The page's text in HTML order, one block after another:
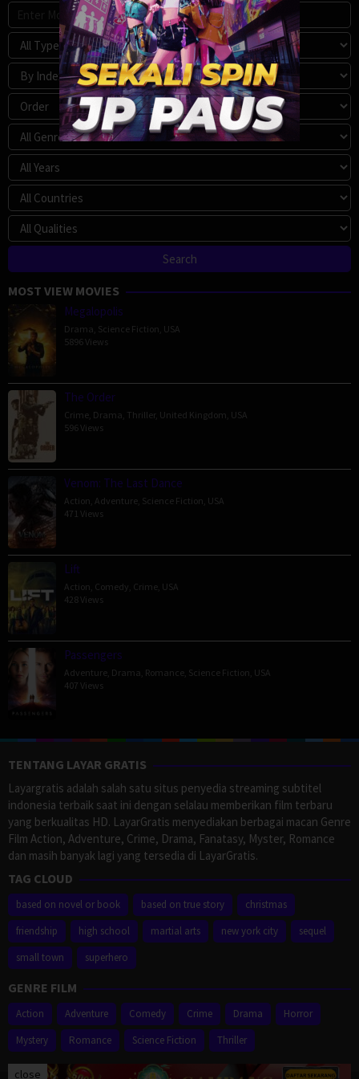
MOST VIEW MOVIES
Megalopolis
Drama Science Fiction USA
5896 Views
The Order
Crime Drama Thriller, United Kingdom USA
596 Views
Venom: The Last Dance
Action Adventure Science Fiction USA
471 Views
Lift
Action Comedy Crime USA
428 Views
Passengers
Adventure Drama Romance Science Fiction USA
407 Views
TENTANG LAYAR GRATIS
Layargratis adalah salah satu situs penyedia streaming subtitel
indonesia terbaik saat ini dengan selalau memberikan film terbaru
yang berkualitas HD. LayarGratis menyediakan berbagai macan Genre
Film Action, Adventure, Crime, Drama, Fanatasy, Myster, Romance
dan masih banyak lagi yang tersedia di LayarGratis.
TAG CLOUD
based on novel or book based on true story
christmas
friendship
high school martial arts new york city
sequel
small town
superhero
GENRE FILM
Action Adventure Comedy Crime Drama
Horror
Mystery
Romance Science Fiction Thriller
close